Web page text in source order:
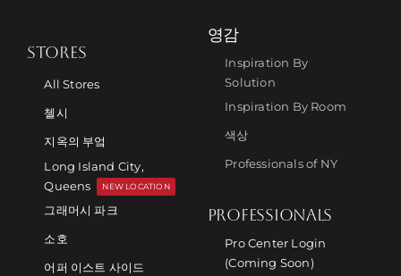
STORES
All Stores
첼시
지옥의 부엌
Long Island City,
Queens
NEW LOCATION
그래머시 파크
소호
어퍼 이스트 사이드
영감
Inspiration By
Solution
Inspiration By Room
색상
Professionals of NY
PROFESSIONALS
Pro Center Login
(Coming Soon)